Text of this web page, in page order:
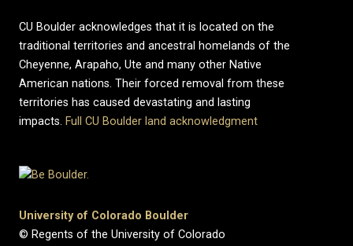
CU Boulder acknowledges that it is located on the
traditional territories and ancestral homelands of the
Cheyenne, Arapaho, Ute and many other Native
American nations. Their forced removal from these
territories has caused devastating and lasting
impacts. Full CU Boulder land acknowledgment
University of Colorado Boulder
© Regents of the University of Colorado